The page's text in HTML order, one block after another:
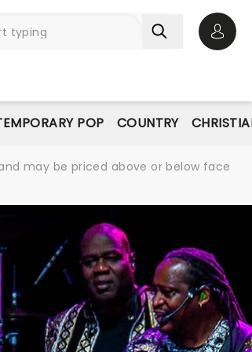
POP COUNTRY
may be priced above or below face